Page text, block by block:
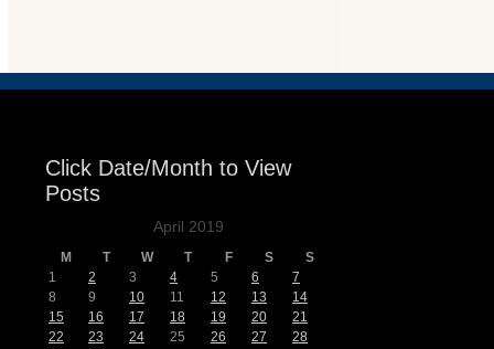
Click Date/Month to View
Posts
April 2019
M T W T F S
S
1
2 3 4 5 6
7
8
9 10 11 12 13
14
15
16 17 18 19 20
21
22
23 24 25 26 27
28